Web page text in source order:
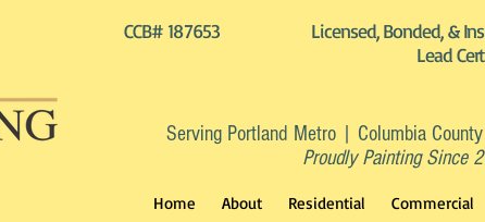
CCB# 187653
Licensed, Bonded, &
Lead
Serving Portland Metro | Columbia
Proudly Painting Since
Home About Residential Commercial